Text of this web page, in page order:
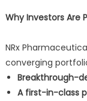
Why Investors Are
NRx
converging
Breakthrough-
A first-in-class